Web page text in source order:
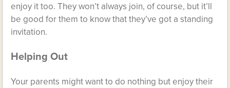
enjoy it too. They won’t always join, of course, but it’ll
be good for them to know that they’ve got a standing
invitation.
Helping Out
Your parents might want to do nothing but enjoy their